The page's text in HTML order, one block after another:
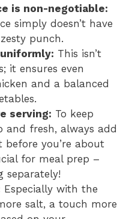
is non-negotiable:
simply doesn’t have
punch.
This isn’t
it ensures even
and a balanced
serving: To keep
and fresh, always add
you’re about
for meal prep –
separately!
Especially with the
salt, a touch more